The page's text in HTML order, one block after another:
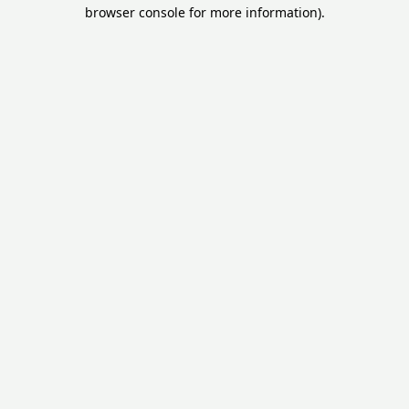
browser console for more information).